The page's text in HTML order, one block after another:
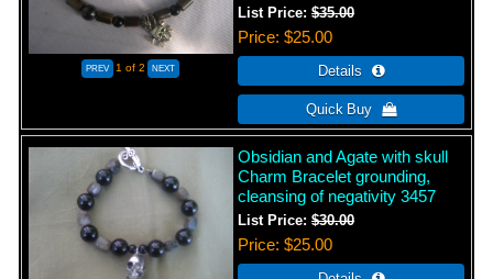
1 of 2
List Price:$35.00
Price $25.00
Obsidian and Agate with skull
Charm Bracelet grounding,
cleansing of negativity 3457
List Price:$30.00
Price $25.00